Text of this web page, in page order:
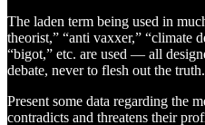
The laden term being used in
theorist,” “anti vaxxer,” “climate
“bigot,” etc. are used — all
debate, never to flesh out the truth.
Present some data regarding the
contradicts and threatens their